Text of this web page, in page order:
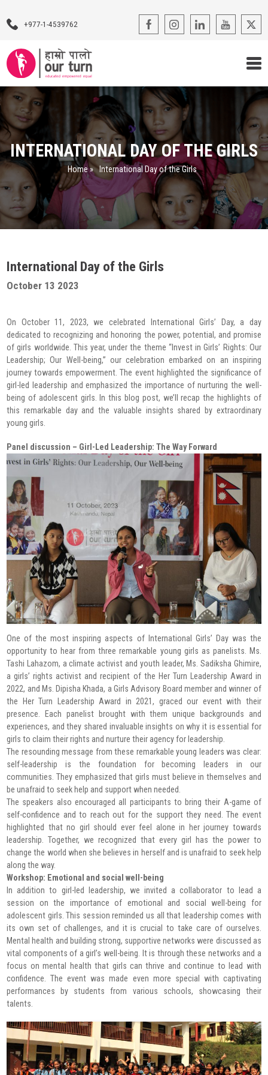
+977-1-4539762
Our Programs
Our Advocacy
About Us
Impact Stories
Blogs
Radio Program
INTERNATIONAL DAY OF THE GIRLS
Home» International Day of the Girls
International Day of the Girls
October 13 2023
On October 11, 2023, we celebrated International Girls’ Day, a day
dedicated to recognizing and honoring the power, potential, and promise
of girls worldwide. This year, under the theme “Invest in Girls’ Rights: Our
Leadership; Our Well-being,” our celebration embarked on an inspiring
journey towards empowerment. The event highlighted the significance of
girl-led leadership and emphasized the importance of nurturing the well-
being of adolescent girls. In this blog post, we’ll recap the highlights of
this remarkable day and the valuable insights shared by extraordinary
young girls.
Panel discussion – Girl-Led Leadership: The Way Forward
One of the most inspiring aspects of International Girls’ Day was the
opportunity to hear from three remarkable young girls as panelists. Ms.
Tashi Lahazom, a climate activist and youth leader, Ms. Sadiksha Ghimire,
a girls’ rights activist and recipient of the Her Turn Leadership Award in
2022, and Ms. Dipisha Khada, a Girls Advisory Board member and winner of
the Her Turn Leadership Award in 2021, graced our event with their
presence. Each panelist brought with them unique backgrounds and
experiences, and they shared invaluable insights on why it is essential for
girls to claim their rights and nurture their agency for leadership.
The resounding message from these remarkable young leaders was clear:
self-leadership is the foundation for becoming leaders in our
communities. They emphasized that girls must believe in themselves and
be unafraid to seek help and support when needed.
The speakers also encouraged all participants to bring their A-game of
self-confidence and to reach out for the support they need. The event
highlighted that no girl should ever feel alone in her journey towards
leadership. Together, we recognized that every girl has the power to
change the world when she believes in herself and is unafraid to seek help
along the way.
Workshop: Emotional and social well-being
In addition to girl-led leadership, we invited a collaborator to lead a
session on the importance of emotional and social well-being for
adolescent girls. This session reminded us all that leadership comes with
its own set of challenges, and it is crucial to take care of ourselves.
Mental health and building strong, supportive networks were discussed as
vital components of a girl’s well-being. It is through these networks and a
focus on mental health that girls can thrive and continue to lead with
confidence. The event was made even more special with captivating
performances by students from various schools, showcasing their
talents.